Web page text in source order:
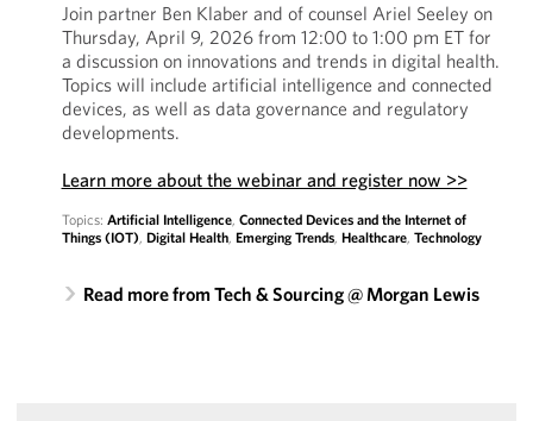
Join partner Ben Klaber and of counsel Ariel Seeley on
Thursday, April 9, 2026 from 12:00 to 1:00 pm ET for
a discussion on innovations and trends in digital health.
Topics will include artificial intelligence and connected
devices, as well as data governance and regulatory
developments.
Learn more about the webinar and register now >>
Topics: Artificial Intelligence, Connected Devices and the Internet of
Things (IOT), Digital Health, Emerging Trends, Healthcare, Technology
Read more from Tech & Sourcing @ Morgan Lewis